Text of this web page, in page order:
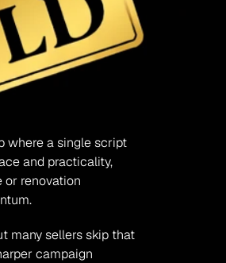
where a single script
and practicality,
or renovation
many sellers skip that
campaign